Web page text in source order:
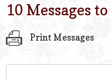
10 Messages to
Print Messages